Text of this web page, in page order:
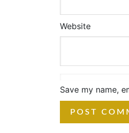
Website
Save my name,